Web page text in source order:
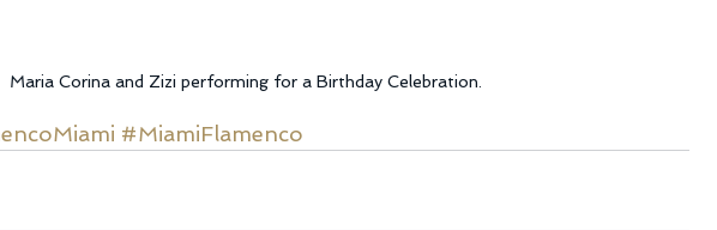
Maria Corina and Zizi performing for a Birthday Celebration.
#MiamiFlamenco